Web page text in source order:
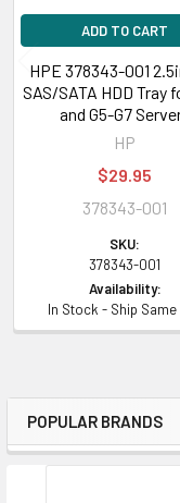
Sidebar
POPULAR BRANDS
ADD TO CART
HPE 378343-001
SAS/SATA HDD Tray
and G5-G7
HP
$29.95
378343-001
SKU:
378343-001
Availability:
In Stock - Ship Same